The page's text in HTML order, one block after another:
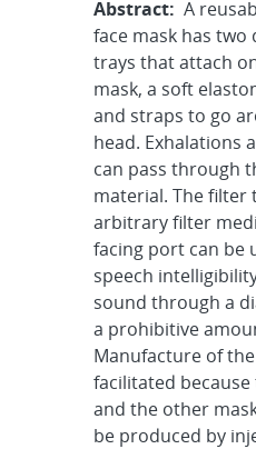
Abstract: A
face mask has
trays that attach
mask, a soft
and straps to go
head. Exhalations
can pass through
material. The filter
arbitrary filter
facing port can be
speech
sound through a
a prohibitive
Manufacture of
facilitated
and the other
be produced by